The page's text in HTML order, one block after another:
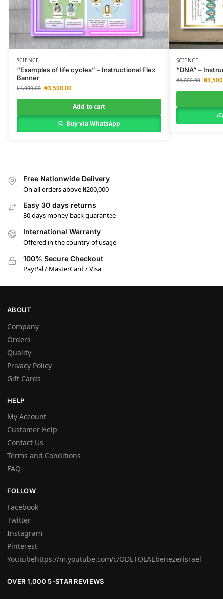
SCIENCE
“Examples of life cycles” – Instructional Flex
Banner
₦4,000.00 ₦3,500.00
Add to cart
Buy via WhatsApp
SCIENCE
“DNA” –
₦4,000.00 ₦
Free Nationwide Delivery
On all orders above ₦200,000
Easy 30 days returns
30 days money back guarantee
International Warranty
Offered in the country of usage
100% Secure Checkout
PayPal / MasterCard / Visa
ABOUT
Company
Orders
Quality
Privacy Policy
Gift Cards
HELP
My Account
Customer Help
Contact Us
Terms and Conditions
FAQ
FOLLOW
Facebook
Twitter
Instagram
Pinterest
Youtubehttps://m.youtube.com/c/ODETOLAEbenezerisrael
OVER 1,000 5-STAR REVIEWS